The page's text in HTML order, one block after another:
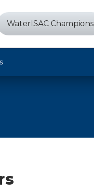
WaterISAC Champions